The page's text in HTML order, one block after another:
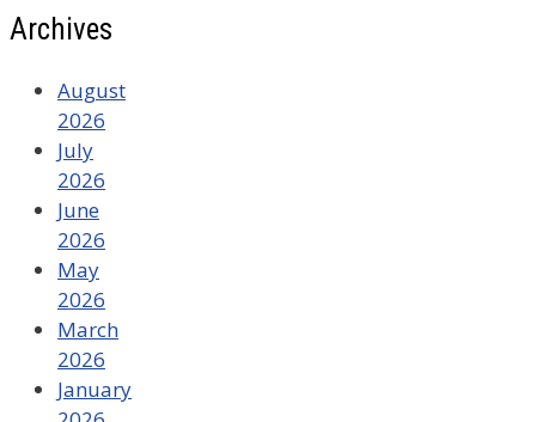
Archives
August
2026
July
2026
June
2026
May
2026
March
2026
January